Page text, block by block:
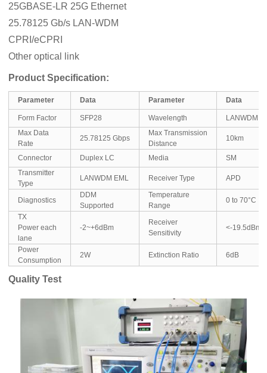
25GBASE-LR 25G Ethernet
25.78125 Gb/s LAN-WDM
CPRI/eCPRI
Other optical link
Product Specification:
Parameter Data Parameter Data
Form Factor SFP28 Wavelength
LANWDM
Max Data
Rate
25.78125 Gbps
Max Transmission
Distance
10km
Connector Duplex LC Media
SM
Transmitter
Type
LANWDM EML Receiver Type APD
Diagnostics
DDM
Supported
Temperature
Range
0 to 70°C
TX
Power each
lane
-2~+6dBm
Receiver
Sensitivity
<-19.5dBm
Power
Consumption
2W Extinction Ratio 6dB
Quality Test